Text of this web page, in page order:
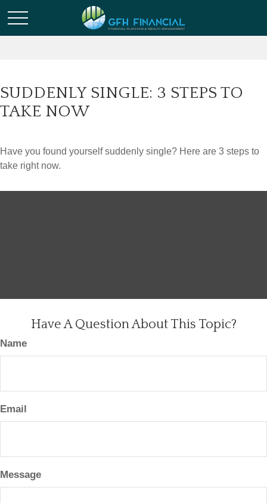
SUDDENLY SINGLE: 3 STEPS TO
TAKE NOW
Have you found yourself suddenly single? Here are 3 steps to
take right now.
Have A Question About This Topic?
Name
Email
Message